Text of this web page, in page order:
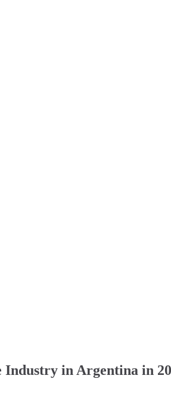
Industry in Argentina in